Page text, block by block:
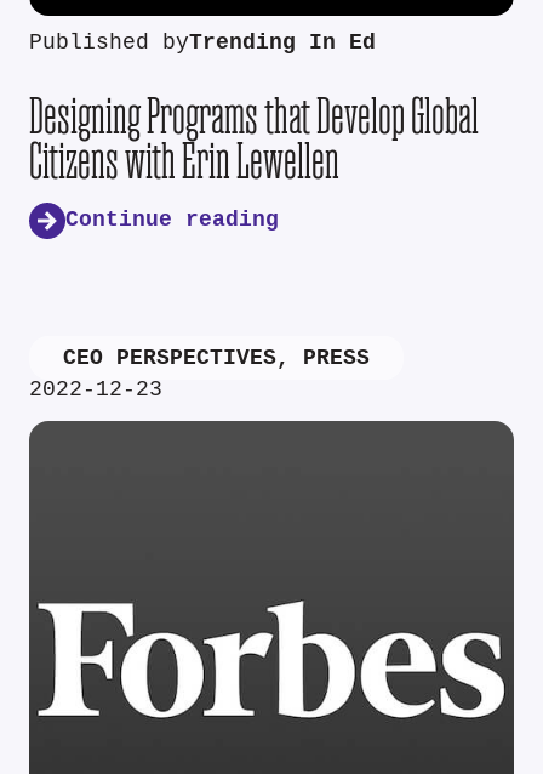
Published byTrending In Ed
Designing Programs that Develop Global
Citizens with Erin Lewellen
Continue reading
CEO PERSPECTIVES, PRESS
2022-12-23